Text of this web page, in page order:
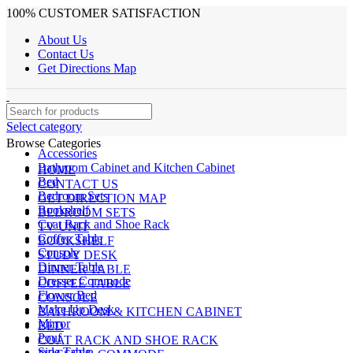
100% CUSTOMER SATISFACTION
About Us
Contact Us
Get Directions Map
Select category
Accessories
Bathroom Cabinet and Kitchen Cabinet
Bed
Bedroom Sets
Bookshelf
Coat Rack and Shoe Rack
Coffee Table
Console
Dinner Table
Dresser Commode
Flower Bed
Make Up Desk
Mirror
Pouf
Browse Categories
HOME
CONTACT US
GET DIRECTION MAP
BEDROOM SETS
TV UNIT
BOOKSHELF
STUDY DESK
DINNER TABLE
COFFEE TABLE
CONSOLE
BATHROOM & KITCHEN CABINET
BED
COAT RACK AND SHOE RACK